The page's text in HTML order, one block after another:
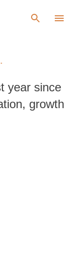
year since
growth